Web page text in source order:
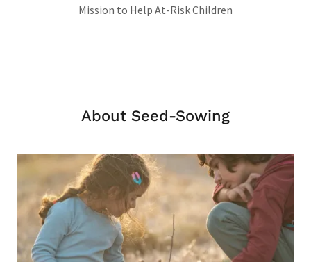
Mission to Help At-Risk Children
About Seed-Sowing